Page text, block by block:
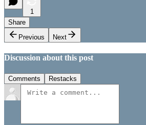
1
Share
Previous
Next
Discussion about this post
Comments Restacks